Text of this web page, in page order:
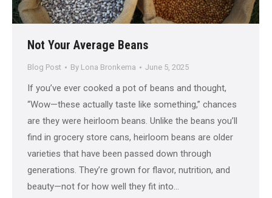
Not Your Average Beans
Blog Post By Lona Bronkema June 5, 2025
If you’ve ever cooked a pot of beans and thought,
“Wow—these actually taste like something,” chances
are they were heirloom beans. Unlike the beans you’ll
find in grocery store cans, heirloom beans are older
varieties that have been passed down through
generations. They’re grown for flavor, nutrition, and
beauty—not for how well they fit into…